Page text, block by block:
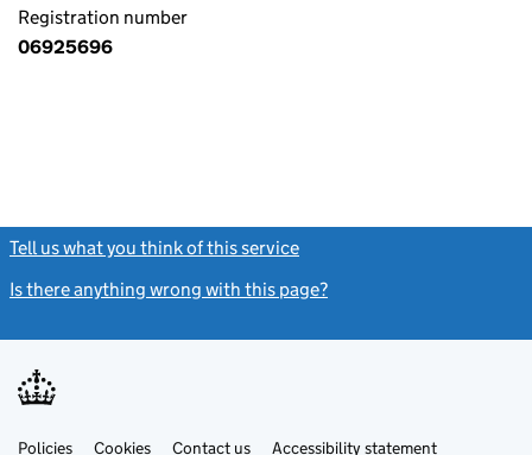
Registration number
06925696
Tell us what you think of this service
Is there anything wrong with this page?
Support links
PoliciesLinkCookies Contact usLinkAccessibility statement